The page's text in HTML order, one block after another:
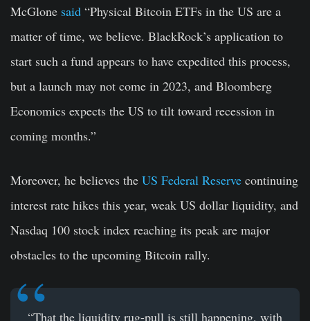
McGlone said “Physical Bitcoin ETFs in the US are a
matter of time, we believe. BlackRock’s application to
start such a fund appears to have expedited this process,
but a launch may not come in 2023, and Bloomberg
Economics expects the US to tilt toward recession in
coming months.”
Moreover, he believes the US Federal Reserve continuing
interest rate hikes this year, weak US dollar liquidity, and
Nasdaq 100 stock index reaching its peak are major
obstacles to the upcoming Bitcoin rally.
“That the liquidity rug-pull is still happening, with